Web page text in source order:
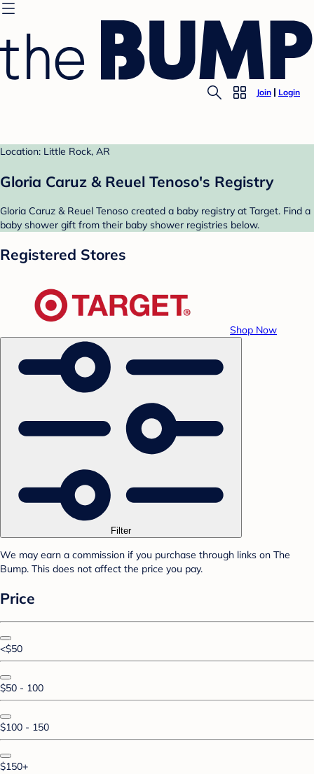
Join Login
Location: Little Rock, AR
Gloria Caruz & Reuel Tenoso's Registry
Gloria Caruz & Reuel Tenoso created a baby registry at Target. Find a
baby shower gift from their baby shower registries below.
Registered Stores
Shop Now
Filter
We may earn a commission if you purchase through links on The
Bump. This does not affect the price you pay.
Price
<$50
$50 - 100
$100 - 150
$150+